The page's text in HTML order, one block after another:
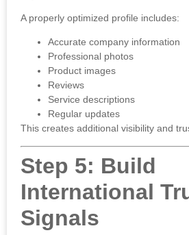
A properly optimized profile includes:
Accurate company information
Professional photos
Product images
Reviews
Service descriptions
Regular updates
This creates additional visibility and
Step 5: Build
International
Signals